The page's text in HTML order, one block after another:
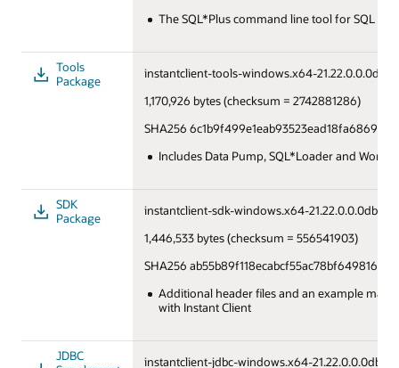
The SQL*Plus command line tool for SQL
Tools
Package
instantclient-tools-windows.x64-
1,170,926 bytes (checksum = 2742881286)
SHA256
Includes Data Pump, SQL*Loader and
SDK
Package
instantclient-sdk-windows.x64-
1,446,533 bytes (checksum = 556541903)
SHA256
Additional header files and an example
with Instant Client
JDBC
instantclient-jdbc-windows.x64-